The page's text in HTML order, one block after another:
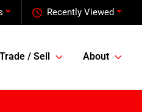
Recently Viewed
Trade / Sell About